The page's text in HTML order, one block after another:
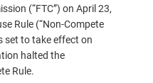
(“FTC”) on April 23,
Rule (“Non-Compete
set to take effect on
halted the
Rule.